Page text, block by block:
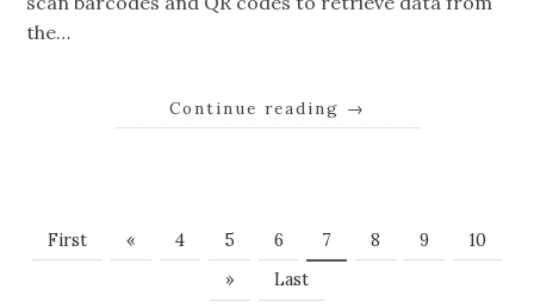
the…
Continue reading →
First « 4 5 6 7 8 9
10
»
Last